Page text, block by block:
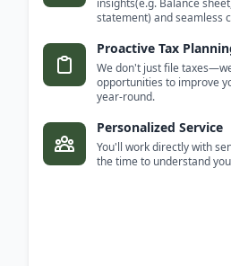
insights(e.g. Balance
statement) and seamless
Proactive Tax
We don't just file
opportunities to improve
year-round.
Personalized Service
You'll work directly with
the time to understand